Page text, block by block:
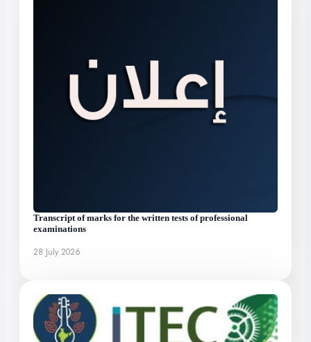
Transcript of marks for the written tests of professional
examinations
28 July 2026